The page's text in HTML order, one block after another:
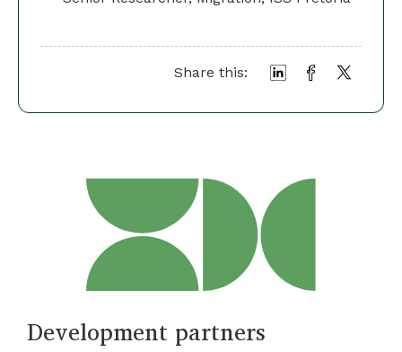
Share this:
Development partners